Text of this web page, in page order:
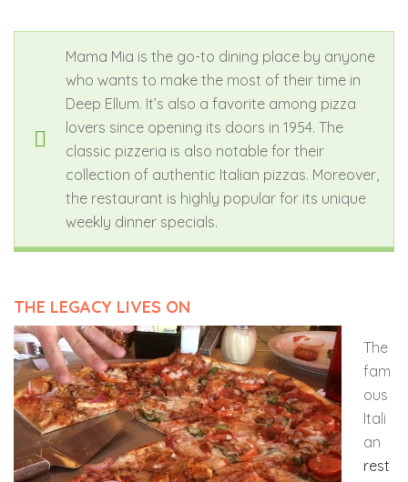
Mama Mia is the go-to dining place by anyone
who wants to make the most of their time in
Deep Ellum. It’s also a favorite among pizza
lovers since opening its doors in 1954. The
classic pizzeria is also notable for their
collection of authentic Italian pizzas. Moreover,
the restaurant is highly popular for its unique
weekly dinner specials.
THE LEGACY LIVES ON
The
fam
ous
Itali
an
rest